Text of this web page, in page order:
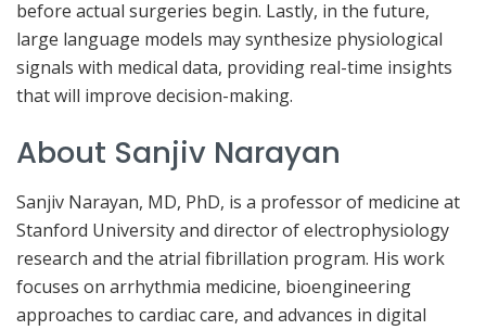
before actual surgeries begin. Lastly, in the future,
large language models may synthesize physiological
signals with medical data, providing real-time insights
that will improve decision-making.
About Sanjiv Narayan
Sanjiv Narayan, MD, PhD, is a professor of medicine at
Stanford University and director of electrophysiology
research and the atrial fibrillation program. His work
focuses on arrhythmia medicine, bioengineering
approaches to cardiac care, and advances in digital